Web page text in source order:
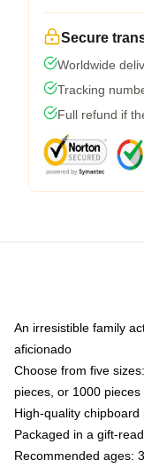
Secure
Worldwide
Tracking
Full refund if
An irresistible family
aficionado
Choose from five
pieces, or 1000 pieces
High-quality
Packaged in a gift-
Recommended ages: